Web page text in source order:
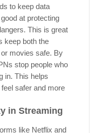
to keep data
at protecting
This is great
keep both the
movies safe. By
stop people who
in. This helps
safer and more
in Streaming
like Netflix and